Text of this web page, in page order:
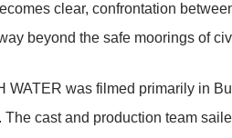
clear, confrontation
beyond the safe moorings of
WATER was filmed primarily in
cast and production team